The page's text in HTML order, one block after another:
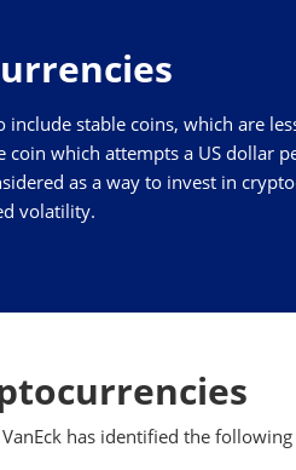
stable coins, which are
which attempts a US dollar
as a way to invest in
volatility.
has identified the